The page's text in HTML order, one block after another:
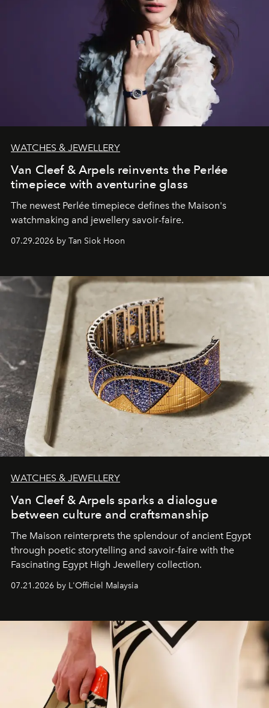
WATCHES & JEWELLERY
Van Cleef & Arpels reinvents the Perlée
timepiece with aventurine glass
The newest Perlée timepiece defines the Maison's
watchmaking and jewellery savoir-faire.
07.29.2026 by Tan Siok Hoon
WATCHES & JEWELLERY
Van Cleef & Arpels sparks a dialogue
between culture and craftsmanship
The Maison reinterprets the splendour of ancient Egypt
through poetic storytelling and savoir-faire with the
Fascinating Egypt High Jewellery collection.
07.21.2026 by L'Officiel Malaysia